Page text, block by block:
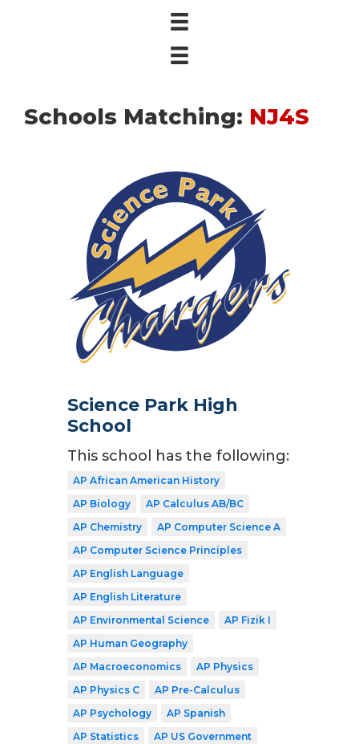
Schools Matching: NJ4S
Science Park High
School
This school has the following:
AP African American History
AP Biology
AP Calculus AB/BC
AP Chemistry
AP Computer Science A
AP Computer Science Principles
AP English Language
AP English Literature
AP Environmental Science
AP Fizik I
AP Human Geography
AP Macroeconomics
AP Physics
AP Physics C
AP Pre-Calculus
AP Psychology
AP Spanish
AP Statistics
AP US Government